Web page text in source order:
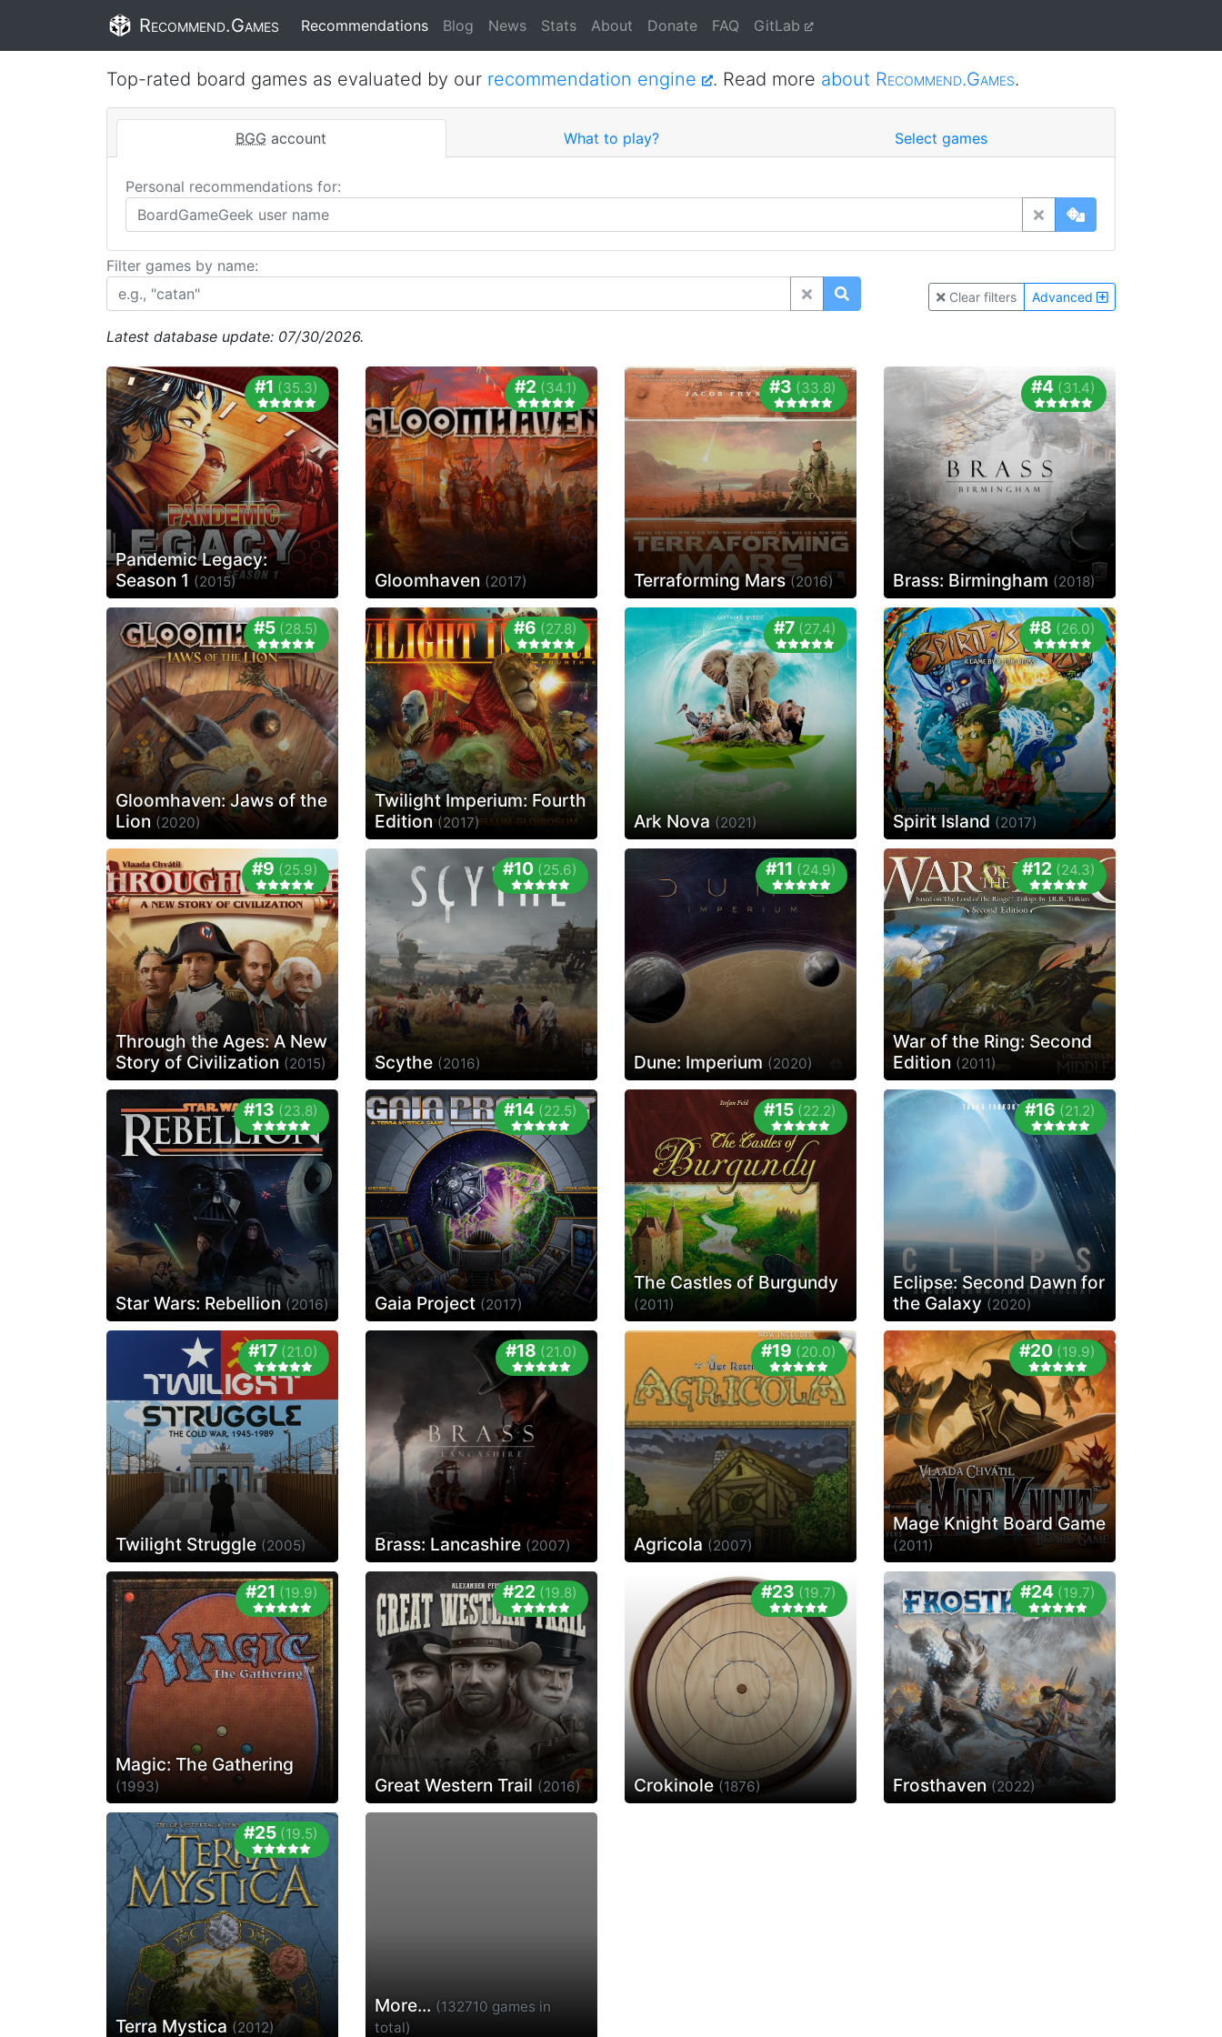
Recommend.Games Recommendations Blog News Stats About Donate FAQ GitLab
Top-rated board games as evaluated by our recommendation engine . Read more about Recommend.Games.
BGG account What to play? Select games
Personal recommendations for:
Filter games by name:
Clear filters Advanced
Latest database update: 07/30/2026.
#1 (35.3)
Pandemic Legacy:
Season 1 (2015)
#2 (34.1)
Gloomhaven (2017)
#3 (33.8)
Terraforming Mars (2016)
#4 (31.4)
Brass: Birmingham (2018)
#5 (28.5)
Gloomhaven: Jaws of the
Lion (2020)
#6 (27.8)
Twilight Imperium: Fourth
Edition (2017)
#7 (27.4)
Ark Nova (2021)
#8 (26.0)
Spirit Island (2017)
#9 (25.9)
Through the Ages: A New
Story of Civilization (2015)
#10 (25.6)
Scythe (2016)
#11 (24.9)
Dune: Imperium (2020)
#12 (24.3)
War of the Ring: Second
Edition (2011)
#13 (23.8)
Star Wars: Rebellion (2016)
#14 (22.5)
Gaia Project (2017)
#15 (22.2)
The Castles of Burgundy
(2011)
#16 (21.2)
Eclipse: Second Dawn for
the Galaxy (2020)
#17 (21.0)
Twilight Struggle (2005)
#18 (21.0)
Brass: Lancashire (2007)
#19 (20.0)
Agricola (2007)
#20 (19.9)
Mage Knight Board Game
(2011)
#21 (19.9)
Magic: The Gathering
(1993)
#22 (19.8)
Great Western Trail (2016)
#23 (19.7)
Crokinole (1876)
#24 (19.7)
Frosthaven (2022)
#25 (19.5)
Terra Mystica (2012)
More... (132710 games in
total)